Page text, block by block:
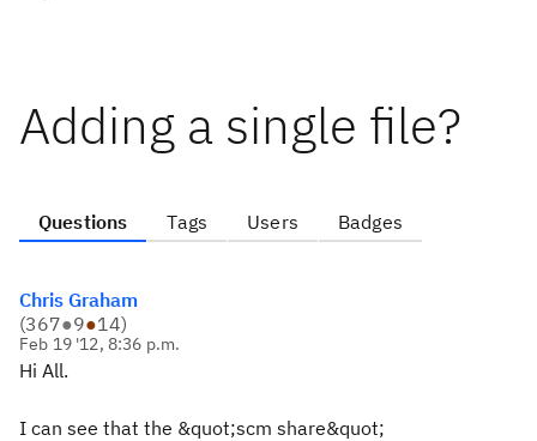
Adding a single file?
Questions Tags Users Badges
Chris Graham
(367●9●14)
Feb 19 '12, 8:36 p.m.
Hi All.
I can see that the &quot;scm share&quot;